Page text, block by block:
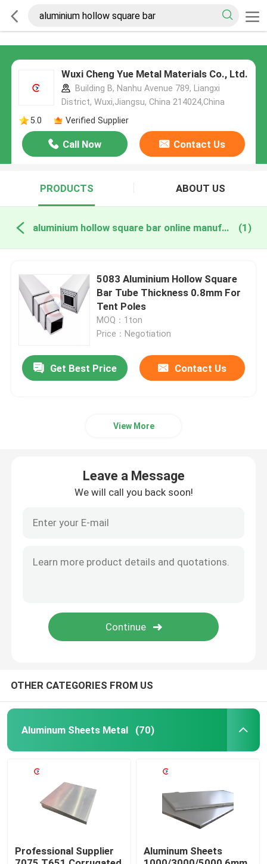
Wuxi Cheng Yue Metal Materials Co., Ltd.
Building B, Nanhu Avenue 789, Liangxi
District, Wuxi,Jiangsu, China 214024,China
5.0
Verified Supplier
Call Now Contact Us
PRODUCTS ABOUT US
aluminium hollow square bar online manufacture (1)
5083 Aluminium Hollow Square
Bar Tube Thickness 0.8mm For
Tent Poles
MOQ：1ton
Price：Negotiation
Get Best Price Contact Us
View More
Leave a Message
We will call you back soon!
OTHER CATEGORIES FROM US
Aluminum Sheets Metal (70)
Professional Supplier
Aluminum Sheets